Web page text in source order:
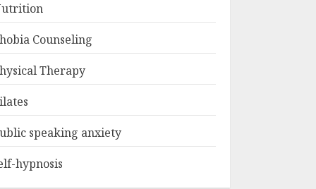
Counseling
Therapy
speaking anxiety
hypnosis